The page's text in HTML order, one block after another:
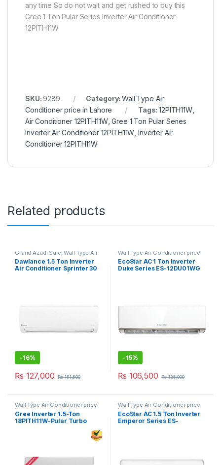
any time So do not wait and get rushed to buy this
Gree 1 Ton Pular Series Inverter Air Conditioner
12PITH11W
SKU:9289 Category:Wall Type Air
Conditioner price in Lahore
Tags:12PITH11W,
Air Conditioner 12PITH11W,Gree 1 Ton Pular Series
Inverter Air Conditioner 12PITH11W Inverter Air
Conditioner 12PITH11W
Related products
Grand Azadi Sale ,Wall Type Air
Conditioner price in Lahore
Dawlance 1.5 Ton Inverter
Air Conditioner Sprinter 30
-16%
₨ 127,000 ₨151,500
Wall Type Air Conditioner price
in Lahore
EcoStar AC 1 Ton Inverter
Duke Series ES-12DU01WG
-15%
₨ 106,500 ₨125,000
Wall Type Air Conditioner price
in Lahore
Gree Inverter 1.5-Ton
18PITH11W-Pular Turbo
Wall Type Air Conditioner price
in Lahore
EcoStar AC 1.5 Ton Inverter
Emperor Series ES-